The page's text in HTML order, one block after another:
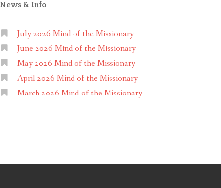
News & Info
July 2026 Mind of the Missionary
June 2026 Mind of the Missionary
May 2026 Mind of the Missionary
April 2026 Mind of the Missionary
March 2026 Mind of the Missionary